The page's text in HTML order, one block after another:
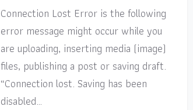
Connection Lost Error is the following
error message might occur while you
are uploading, inserting media (image)
files, publishing a post or saving draft.
“Connection lost. Saving has been
disabled…